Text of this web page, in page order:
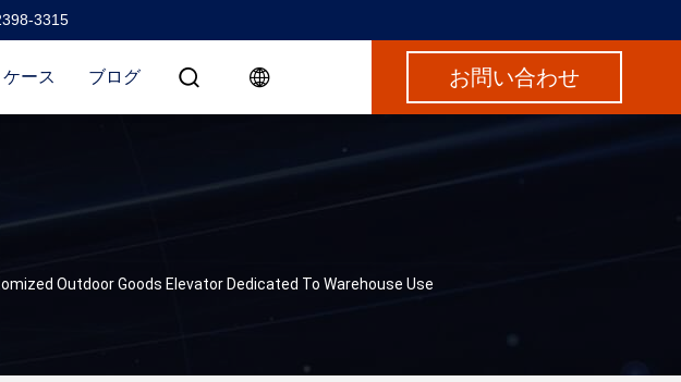
3315
ケース ブログ お問い合わせ
Outdoor Goods Elevator Dedicated To Warehouse Use